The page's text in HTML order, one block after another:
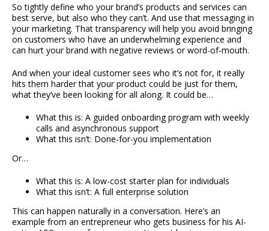
So tightly define who your brand’s products and services can
best serve, but also who they can’t. And use that messaging in
your marketing. That transparency will help you avoid bringing
on customers who have an underwhelming experience and
can hurt your brand with negative reviews or word-of-mouth.
And when your ideal customer sees who it’s not for, it really
hits them harder that your product could be just for them,
what they’ve been looking for all along. It could be…
What this is: A guided onboarding program with weekly
calls and asynchronous support
What this isn’t: Done-for-you implementation
Or…
What this is: A low-cost starter plan for individuals
What this isn’t: A full enterprise solution
This can happen naturally in a conversation. Here’s an
example from an entrepreneur who gets business for his AI-